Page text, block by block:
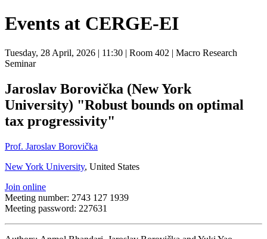
Events at CERGE-EI
Tuesday, 28 April, 2026 | 11:30 | Room 402 | Macro Research
Seminar
Jaroslav Borovička (New York
University) "Robust bounds on optimal
tax progressivity"
Prof. Jaroslav Borovička
New York University, United States
Join online
Meeting number: 2743 127 1939
Meeting password: 227631